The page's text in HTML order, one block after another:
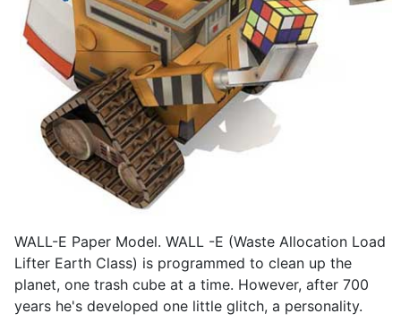
WALL-E Paper Model. WALL -E (Waste Allocation Load
Lifter Earth Class) is programmed to clean up the
planet, one trash cube at a time. However, after 700
years he's developed one little glitch, a personality.